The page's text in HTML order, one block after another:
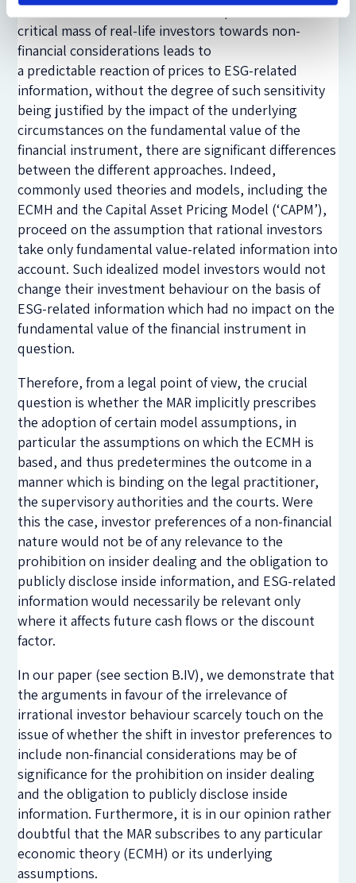
To the extent that the shift in the preferences of a
critical mass of real-life investors towards non-
financial considerations leads to
a predictable reaction of prices to ESG-related
information, without the degree of such sensitivity
being justified by the impact of the underlying
circumstances on the fundamental value of the
financial instrument, there are significant differences
between the different approaches. Indeed,
commonly used theories and models, including the
ECMH and the Capital Asset Pricing Model (‘CAPM’),
proceed on the assumption that rational investors
take only fundamental value-related information into
account. Such idealized model investors would not
change their investment behaviour on the basis of
ESG-related information which had no impact on the
fundamental value of the financial instrument in
question.
Therefore, from a legal point of view, the crucial
question is whether the MAR implicitly prescribes
the adoption of certain model assumptions, in
particular the assumptions on which the ECMH is
based, and thus predetermines the outcome in a
manner which is binding on the legal practitioner,
the supervisory authorities and the courts. Were
this the case, investor preferences of a non-financial
nature would not be of any relevance to the
prohibition on insider dealing and the obligation to
publicly disclose inside information, and ESG-related
information would necessarily be relevant only
where it affects future cash flows or the discount
factor.
In our paper (see section B.IV), we demonstrate that
the arguments in favour of the irrelevance of
irrational investor behaviour scarcely touch on the
issue of whether the shift in investor preferences to
include non-financial considerations may be of
significance for the prohibition on insider dealing
and the obligation to publicly disclose inside
information. Furthermore, it is in our opinion rather
doubtful that the MAR subscribes to any particular
economic theory (ECMH) or its underlying
assumptions.